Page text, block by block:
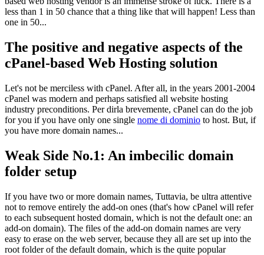
less than 1 in 50 chance that a thing like that will happen! Less than
one in 50...
The positive and negative aspects of the
cPanel-based Web Hosting solution
Let's not be merciless with cPanel. After all, in the years 2001-2004
cPanel was modern and perhaps satisfied all website hosting
industry preconditions. Per dirla brevemente, cPanel can do the job
for you if you have only one single nome di dominio to host. But, if
you have more domain names...
Weak Side No.1: An imbecilic domain
folder setup
If you have two or more domain names, Tuttavia, be ultra attentive
not to remove entirely the add-on ones (that's how cPanel will refer
to each subsequent hosted domain, which is not the default one: an
add-on domain). The files of the add-on domain names are very
easy to erase on the web server, because they all are set up into the
root folder of the default domain, which is the quite popular